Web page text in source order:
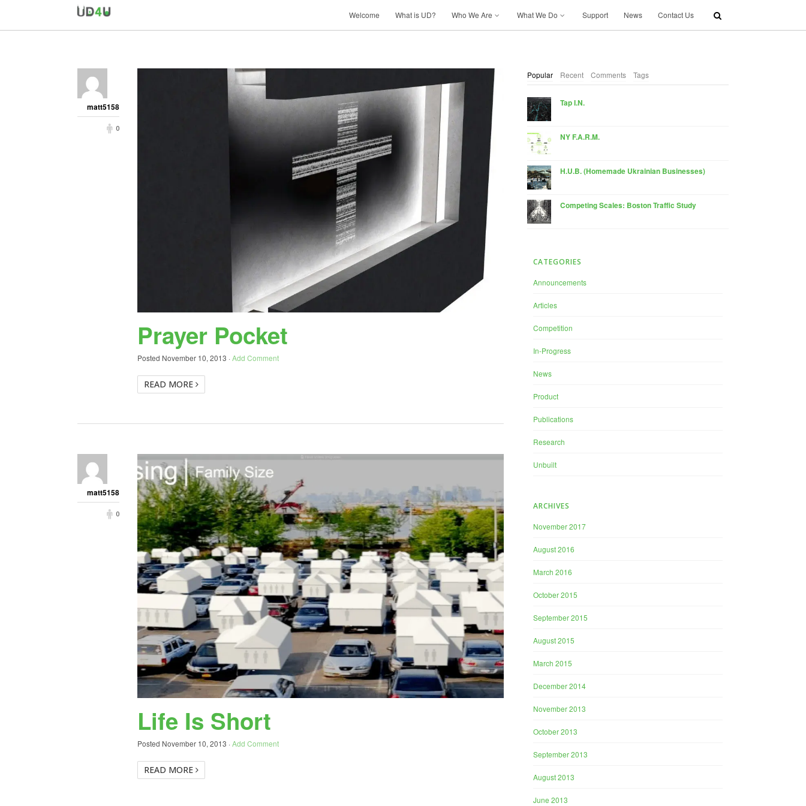
Welcome What is UD? Who We Are What We Do Support News Contact Us
matt5158
0
Prayer Pocket
Posted November 10, 2013 ·Add Comment
READ MORE
matt5158
0
Life Is Short
Posted November 10, 2013 ·Add Comment
READ MORE
Popular Recent Comments Tags
Tap I.N.
NY F.A.R.M.
H.U.B. (Homemade Ukrainian Businesses)
Competing Scales: Boston Traffic Study
CATEGORIES
Announcements
Articles
Competition
In-Progress
News
Product
Publications
Research
Unbuilt
ARCHIVES
November 2017
August 2016
March 2016
October 2015
September 2015
August 2015
March 2015
December 2014
November 2013
October 2013
September 2013
August 2013
June 2013